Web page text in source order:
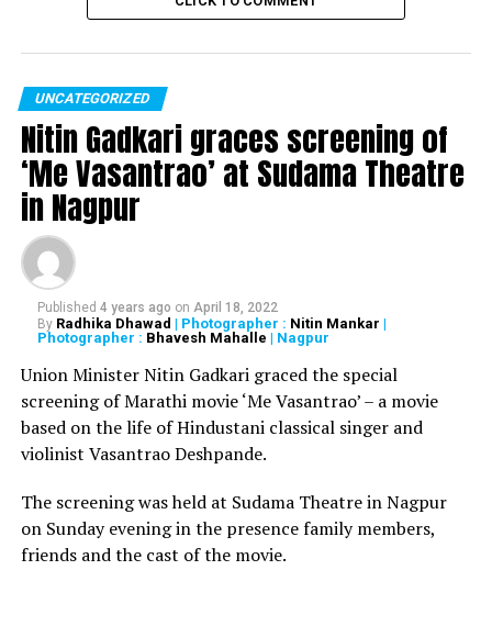
RELATED TOPICS:
UP NEXT
Brahmin Business Network of PCMC felicitates Vicco
director Sanjeev Pendharkar
DON'T MISS
Man slits 11-yr-old’s throat for smartphone; digs hole,
buries body
UNCATEGORIZED
Nitin Gadkari graces screening of
‘Me Vasantrao’ at Sudama Theatre
in Nagpur
Published 4 years ago on April 18, 2022
By Radhika Dhawad | Photographer : Nitin Mankar |
Photographer : Bhavesh Mahalle | Nagpur
Union Minister Nitin Gadkari graced the special
screening of Marathi movie ‘Me Vasantrao’ – a movie
based on the life of Hindustani classical singer and
violinist Vasantrao Deshpande.
The screening was held at Sudama Theatre in Nagpur
on Sunday evening in the presence family members,
friends and the cast of the movie.